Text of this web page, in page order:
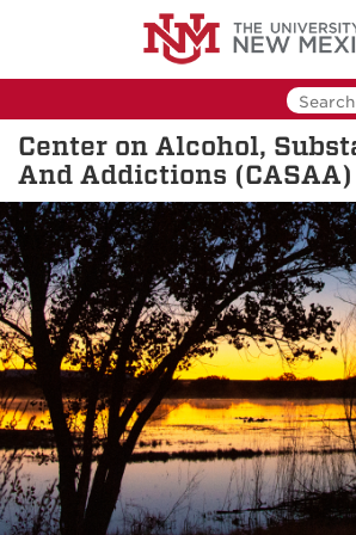
Center on Alcohol,
And Addictions (CASAA)